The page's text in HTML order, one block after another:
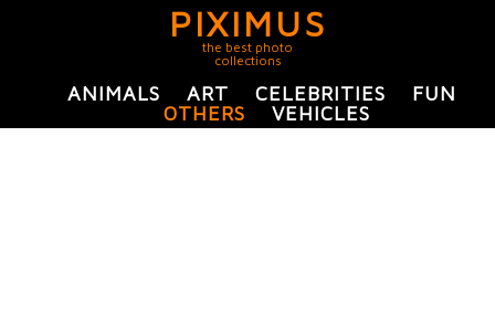
PIXIMUS
the best photo
collections
ANIMALS ART CELEBRITIES
FUN
OTHERS
VEHICLES